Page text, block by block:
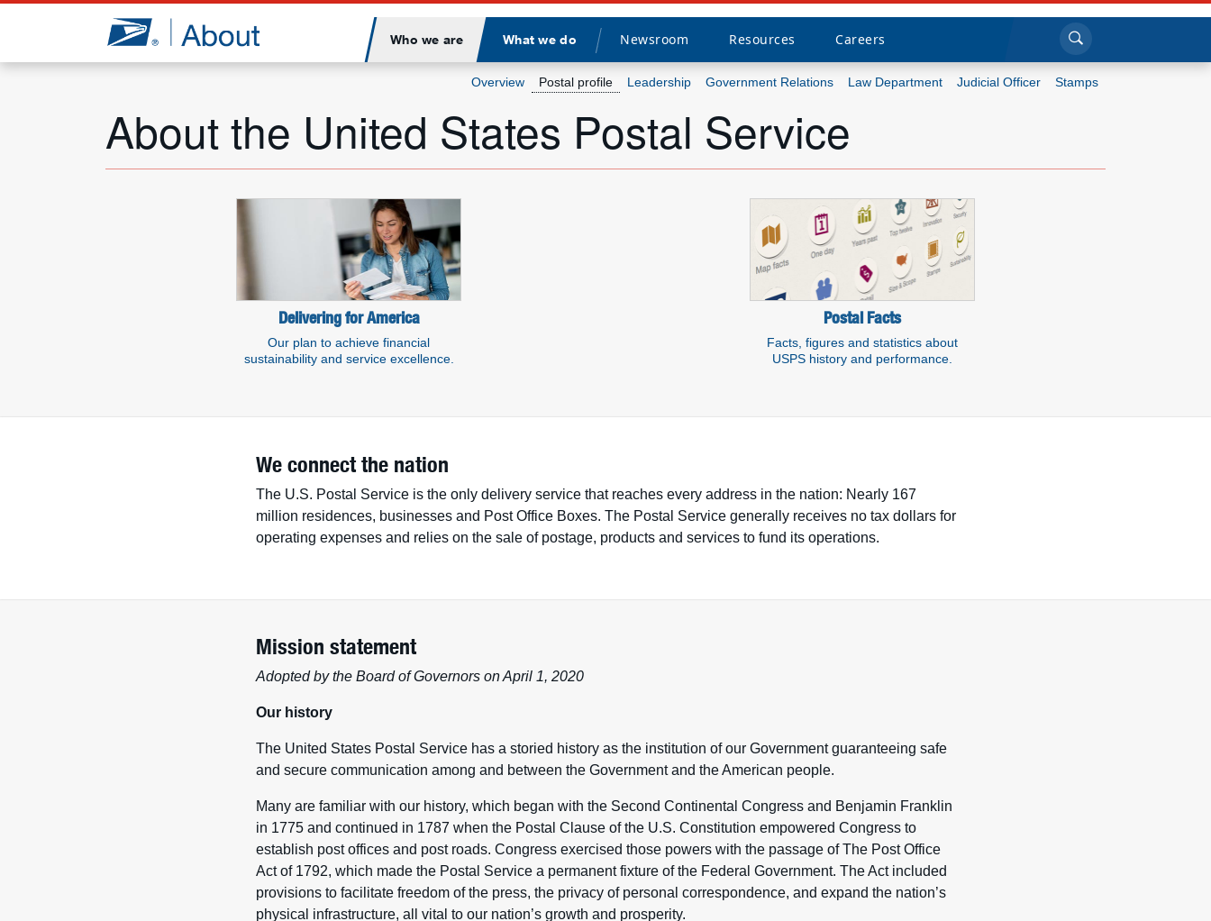
Jump to page content
Who we are What we do
Divider
Newsroom Resources Careers Click to search
Overview Postal profile Leadership Government Relations Law Department Judicial Officer Stamps
About the United States Postal Service
Additional resources about USPS
Delivering for America
Our plan to achieve financial
sustainability and service excellence.
Postal Facts
Facts, figures and statistics about
USPS history and performance.
We connect the nation
The U.S. Postal Service is the only delivery service that reaches every address in the nation: Nearly 167
million residences, businesses and Post Office Boxes. The Postal Service generally receives no tax dollars for
operating expenses and relies on the sale of postage, products and services to fund its operations.
Mission statement
Adopted by the Board of Governors on April 1, 2020
Our history
The United States Postal Service has a storied history as the institution of our Government guaranteeing safe
and secure communication among and between the Government and the American people.
Many are familiar with our history, which began with the Second Continental Congress and Benjamin Franklin
in 1775 and continued in 1787 when the Postal Clause of the U.S. Constitution empowered Congress to
establish post offices and post roads. Congress exercised those powers with the passage of The Post Office
Act of 1792, which made the Postal Service a permanent fixture of the Federal Government. The Act included
provisions to facilitate freedom of the press, the privacy of personal correspondence, and expand the nation’s
physical infrastructure, all vital to our nation’s growth and prosperity.
Who we are
What we do
Newsroom
Resources
Careers